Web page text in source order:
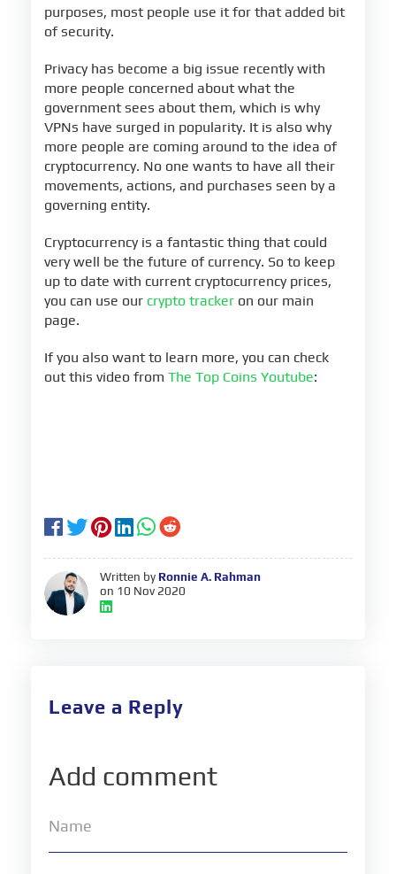
purposes, most people use it for that added bit
of security.
Privacy has become a big issue recently with
more people concerned about what the
government sees about them, which is why
VPNs have surged in popularity. It is also why
more people are coming around to the idea of
cryptocurrency. No one wants to have all their
movements, actions, and purchases seen by a
governing entity.
Cryptocurrency is a fantastic thing that could
very well be the future of currency. So to keep
up to date with current cryptocurrency prices,
you can use our crypto tracker on our main
page.
If you also want to learn more, you can check
out this video from The Top Coins Youtube:
Written by Ronnie A. Rahman
on 10 Nov 2020
Leave a Reply
Add comment